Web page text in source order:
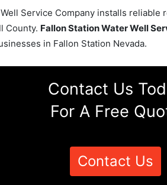
Service Company installs reliable
County. Fallon Station Water Well
in Fallon Station Nevada.
Contact Us
For A Free
Contact Us